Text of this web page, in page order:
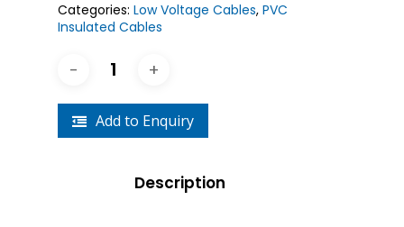
Categories: Low Voltage Cables, PVC
Insulated Cables
Add to Enquiry
Description